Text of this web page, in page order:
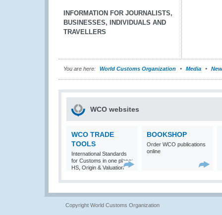
INFORMATION FOR JOURNALISTS,
BUSINESSES, INDIVIDUALS AND
TRAVELLERS
You are here: World Customs Organization Media
WCO websites
WCO TRADE
TOOLS
International Standards
for Customs in one place:
HS, Origin & Valuation
BOOKSHOP
Order WCO publications
online
Copyright World Customs Organization